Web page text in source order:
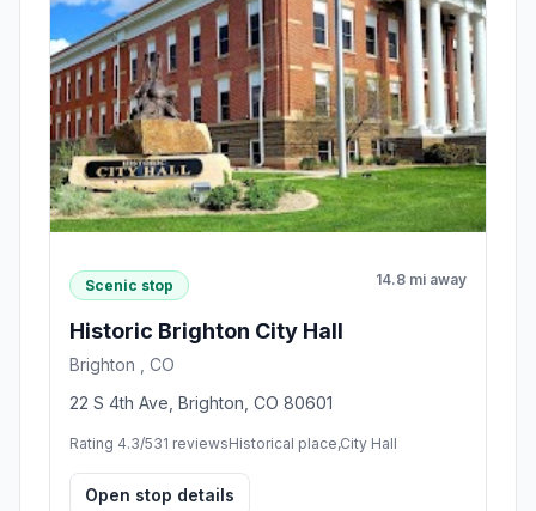
Scenic stop 14.8 mi away
Historic Brighton City Hall
Brighton , CO
22 S 4th Ave, Brighton, CO 80601
Rating 4.3/531 reviewsHistorical place,City Hall
Open stop details